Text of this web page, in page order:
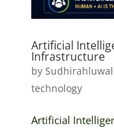
Artificial
Infrastructure
by
technology
Artificial